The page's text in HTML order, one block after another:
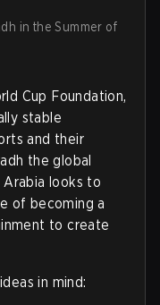
in the Summer of
Cup Foundation,
stable
and their
the global
Arabia looks to
of becoming a
to create
in mind: